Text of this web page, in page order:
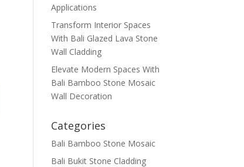
Applications
Transform Interior Spaces
With Bali Glazed Lava Stone
Wall Cladding
Elevate Modern Spaces With
Bali Bamboo Stone Mosaic
Wall Decoration
Categories
Bali Bamboo Stone Mosaic
Bali Bukit Stone Cladding